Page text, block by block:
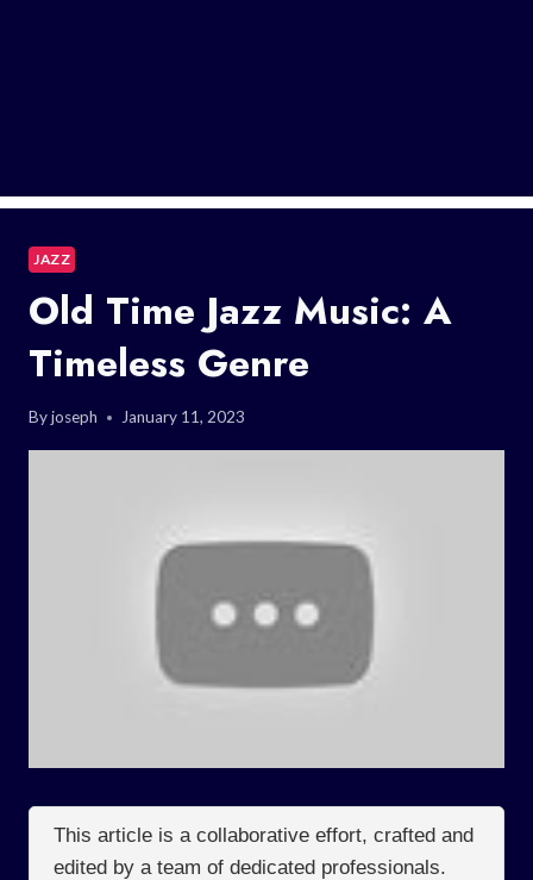
JAZZ
Old Time Jazz Music: A
Timeless Genre
Byjoseph January 11, 2023
This article is a collaborative effort, crafted and
edited by a team of dedicated professionals.